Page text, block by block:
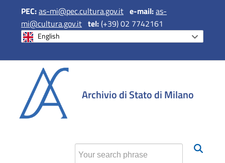
PEC:as-mi@pec.cultura.gov.it e-mail:as-
mi@cultura.gov.it tel:(+39) 02 7742161
English
Archivio di Stato di Milano
Find